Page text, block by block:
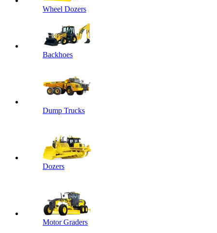
Wheel Dozers
Backhoes
Dump Trucks
Dozers
Motor Graders